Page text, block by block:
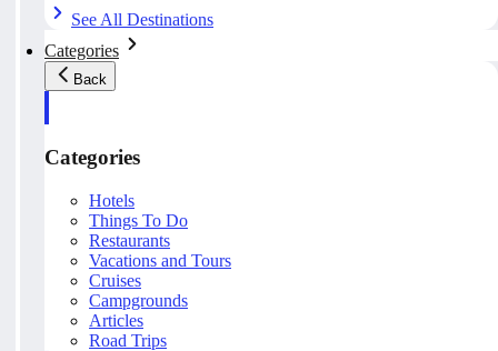
See All Destinations
Categories
Back
Categories
Hotels
Things To Do
Restaurants
Vacations and Tours
Cruises
Campgrounds
Articles
Road Trips